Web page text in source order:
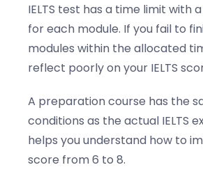
IELTS test has a time limit with
for each module. If you fail to
modules within the allocated
reflect poorly on your IELTS
A preparation course has the
conditions as the actual IELTS
helps you understand how to
score from 6 to 8.